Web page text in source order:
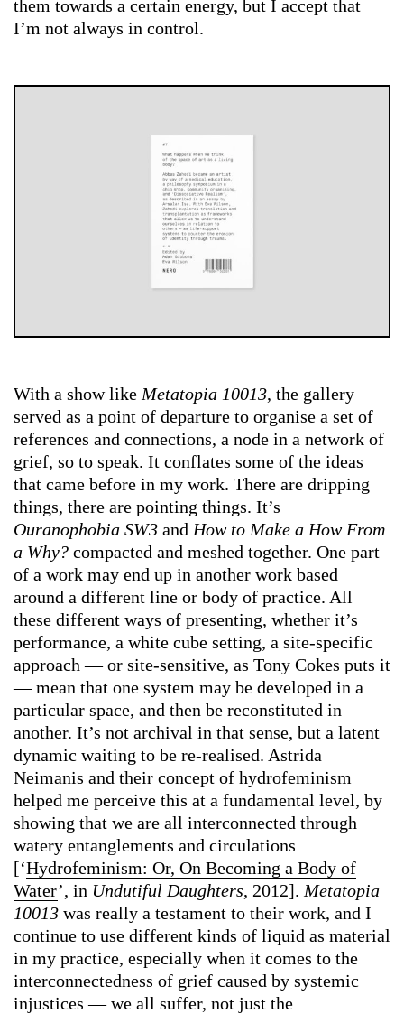
them towards a certain energy, but I accept that
I’m not always in control.
With a show like Metatopia 10013, the gallery
served as a point of departure to organise a set of
references and connections, a node in a network of
grief, so to speak. It conflates some of the ideas
that came before in my work. There are dripping
things, there are pointing things. It’s
Ouranophobia SW3 and How to Make a How From
a Why? compacted and meshed together. One part
of a work may end up in another work based
around a different line or body of practice. All
these different ways of presenting, whether it’s
performance, a white cube setting, a site-specific
approach — or site-sensitive, as Tony Cokes puts it
— mean that one system may be developed in a
particular space, and then be reconstituted in
another. It’s not archival in that sense, but a latent
dynamic waiting to be re-realised. Astrida
Neimanis and their concept of hydrofeminism
helped me perceive this at a fundamental level, by
showing that we are all interconnected through
watery entanglements and circulations
[‘Hydrofeminism: Or, On Becoming a Body of
Water’, in Undutiful Daughters, 2012]. Metatopia
10013 was really a testament to their work, and I
continue to use different kinds of liquid as material
in my practice, especially when it comes to the
interconnectedness of grief caused by systemic
injustices — we all suffer, not just the